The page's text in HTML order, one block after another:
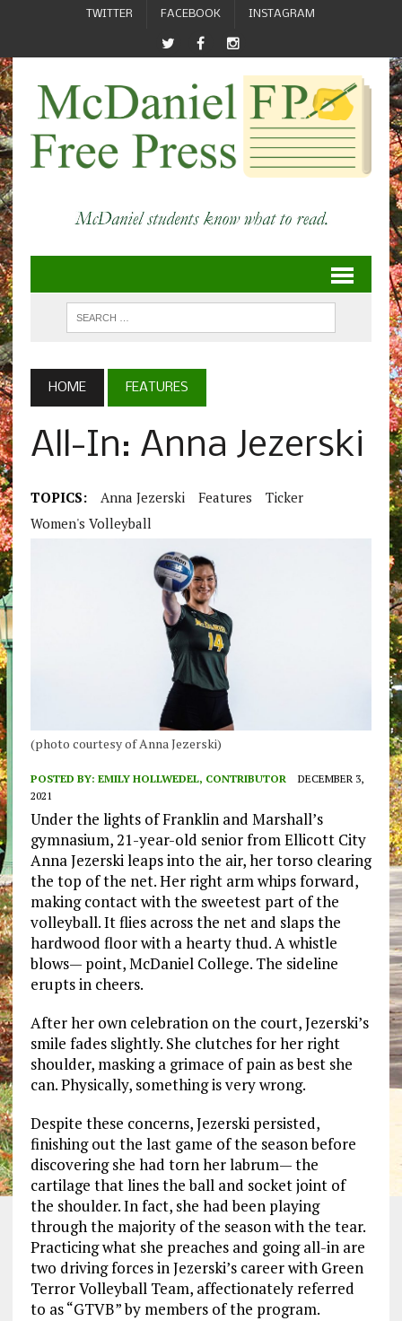
TWITTER FACEBOOK INSTAGRAM
HOME FEATURES
All-In: Anna Jezerski
TOPICS: Anna Jezerski Features
Ticker
Women's Volleyball
(photo courtesy of Anna Jezerski)
POSTED BY: EMILY HOLLWEDEL, CONTRIBUTOR
DECEMBER 3,
2021
Under the lights of Franklin and Marshall’s
gymnasium, 21-year-old senior from Ellicott City
Anna Jezerski leaps into the air, her torso clearing
the top of the net. Her right arm whips forward,
making contact with the sweetest part of the
volleyball. It flies across the net and slaps the
hardwood floor with a hearty thud. A whistle
blows— point, McDaniel College. The sideline
erupts in cheers.
After her own celebration on the court, Jezerski’s
smile fades slightly. She clutches for her right
shoulder, masking a grimace of pain as best she
can. Physically, something is very wrong.
Despite these concerns, Jezerski persisted,
finishing out the last game of the season before
discovering she had torn her labrum— the
cartilage that lines the ball and socket joint of
the shoulder. In fact, she had been playing
through the majority of the season with the tear.
Practicing what she preaches and going all-in are
two driving forces in Jezerski’s career with Green
Terror Volleyball Team, affectionately referred
to as “GTVB” by members of the program.